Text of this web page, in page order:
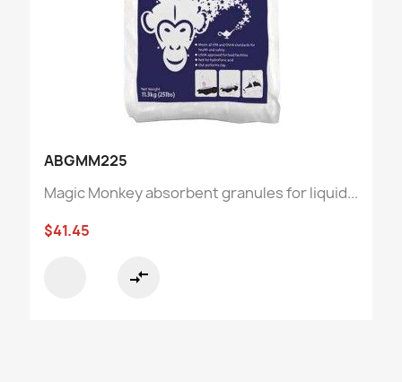
ABGMM225
Magic Monkey absorbent granules for liquid...
$41.45
compare_arrows